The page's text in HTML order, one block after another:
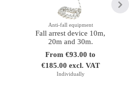
Anti-fall equipment
Fall arrest device 10m,
20m and 30m.
From €93.00 to
€185.00 excl. VAT
Individually